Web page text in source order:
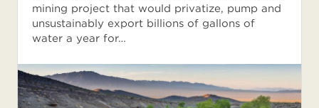
mining project that would privatize, pump and
unsustainably export billions of gallons of
water a year for…